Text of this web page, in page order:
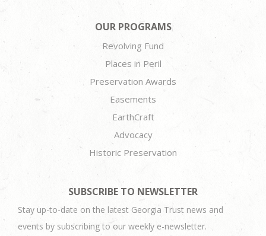
OUR PROGRAMS
Revolving Fund
Places in Peril
Preservation Awards
Easements
EarthCraft
Advocacy
Historic Preservation
SUBSCRIBE TO NEWSLETTER
Stay up-to-date on the latest Georgia Trust news and
events by subscribing to our weekly e-newsletter.